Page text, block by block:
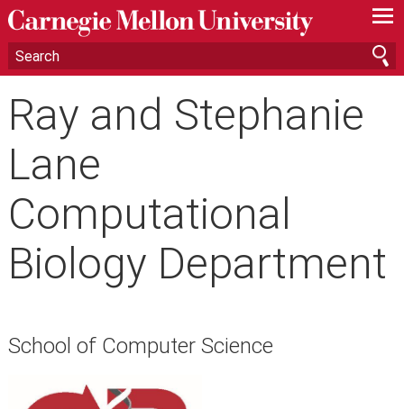
—
—
—
Ray and Stephanie
Lane
Computational
Biology Department
School of Computer Science